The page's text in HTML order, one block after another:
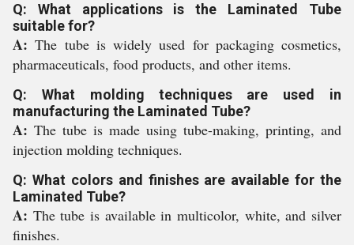
Q: What applications is the Laminated Tube
suitable for?
A:The tube is widely used for packaging cosmetics,
pharmaceuticals, food products, and other items.
Q: What molding techniques are used in
manufacturing the Laminated Tube?
A: The tube is made using tube-making, printing, and
injection molding techniques.
Q: What colors and finishes are available for the
Laminated Tube?
A: The tube is available in multicolor, white, and silver
finishes.